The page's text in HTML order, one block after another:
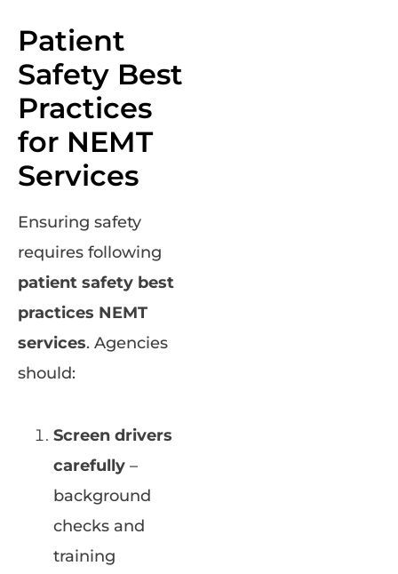
Patient
Safety Best
Practices
for NEMT
Services
Ensuring safety
requires following
patient safety best
practices NEMT
services. Agencies
should:
Screen drivers
carefully –
background
checks and
training